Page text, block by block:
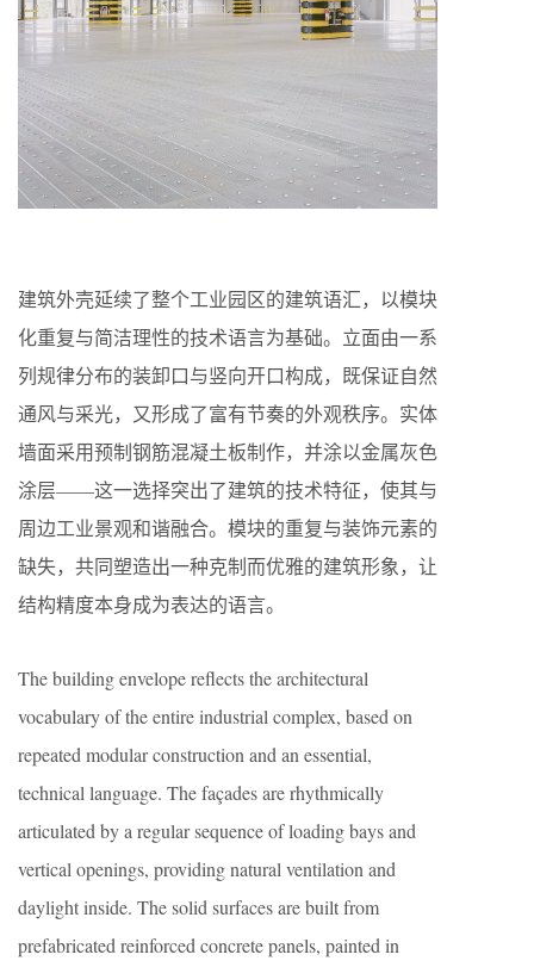
建筑外壳延续了整个工业园区的建筑语汇，以模块
化重复与简洁理性的技术语言为基础。立面由一系
列规律分布的装卸口与竖向开口构成，既保证自然
通风与采光，又形成了富有节奏的外观秩序。实体
墙面采用预制钢筋混凝土板制作，并涂以金属灰色
涂层——这一选择突出了建筑的技术特征，使其与
周边工业景观和谐融合。模块的重复与装饰元素的
缺失，共同塑造出一种克制而优雅的建筑形象，让
结构精度本身成为表达的语言。
The building envelope reflects the architectural
vocabulary of the entire industrial complex, based on
repeated modular construction and an essential,
technical language. The façades are rhythmically
articulated by a regular sequence of loading bays and
vertical openings, providing natural ventilation and
daylight inside. The solid surfaces are built from
prefabricated reinforced concrete panels, painted in